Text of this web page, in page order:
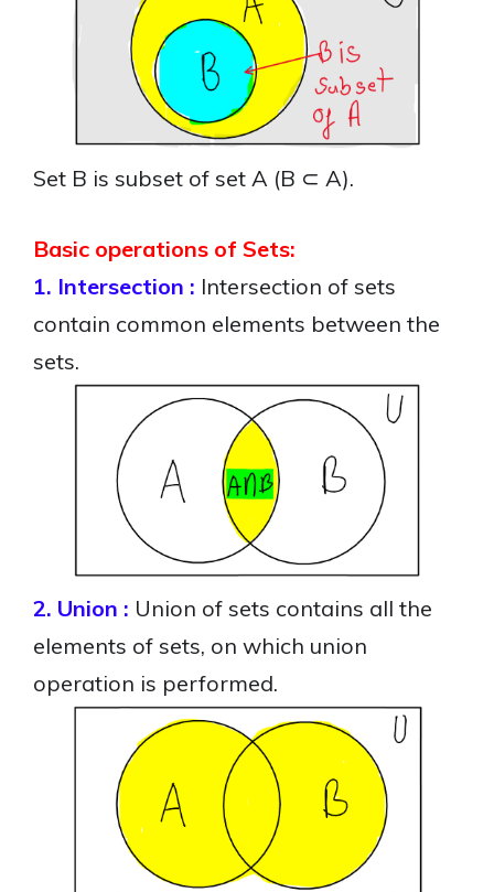
Set B is subset of set A (B ⊂ A).
Basic operations of Sets:
1. Intersection : Intersection of sets
contain common elements between the
sets.
2. Union : Union of sets contains all the
elements of sets, on which union
operation is performed.